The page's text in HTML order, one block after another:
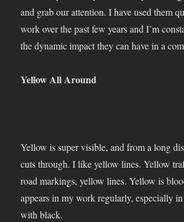
and grab our attention. I have used them
work over the past few years and I’m
the dynamic impact they can have in a
Yellow All Around
Yellow is super visible, and from a long
cuts through. I like yellow lines. Yellow
road markings, yellow lines. Yellow is
appears in my work regularly, especially
with black.